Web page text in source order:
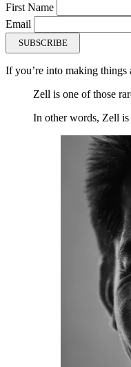
First Name
Email
SUBSCRIBE
If you’re into making things
Zell is one of those
In other words, Zell is